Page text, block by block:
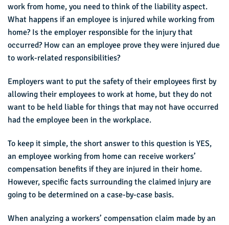
work from home, you need to think of the liability aspect.
What happens if an employee is injured while working from
home? Is the employer responsible for the injury that
occurred? How can an employee prove they were injured due
to work-related responsibilities?
Employers want to put the safety of their employees first by
allowing their employees to work at home, but they do not
want to be held liable for things that may not have occurred
had the employee been in the workplace.
To keep it simple, the short answer to this question is YES,
an employee working from home can receive workers’
compensation benefits if they are injured in their home.
However, specific facts surrounding the claimed injury are
going to be determined on a case-by-case basis.
When analyzing a workers’ compensation claim made by an